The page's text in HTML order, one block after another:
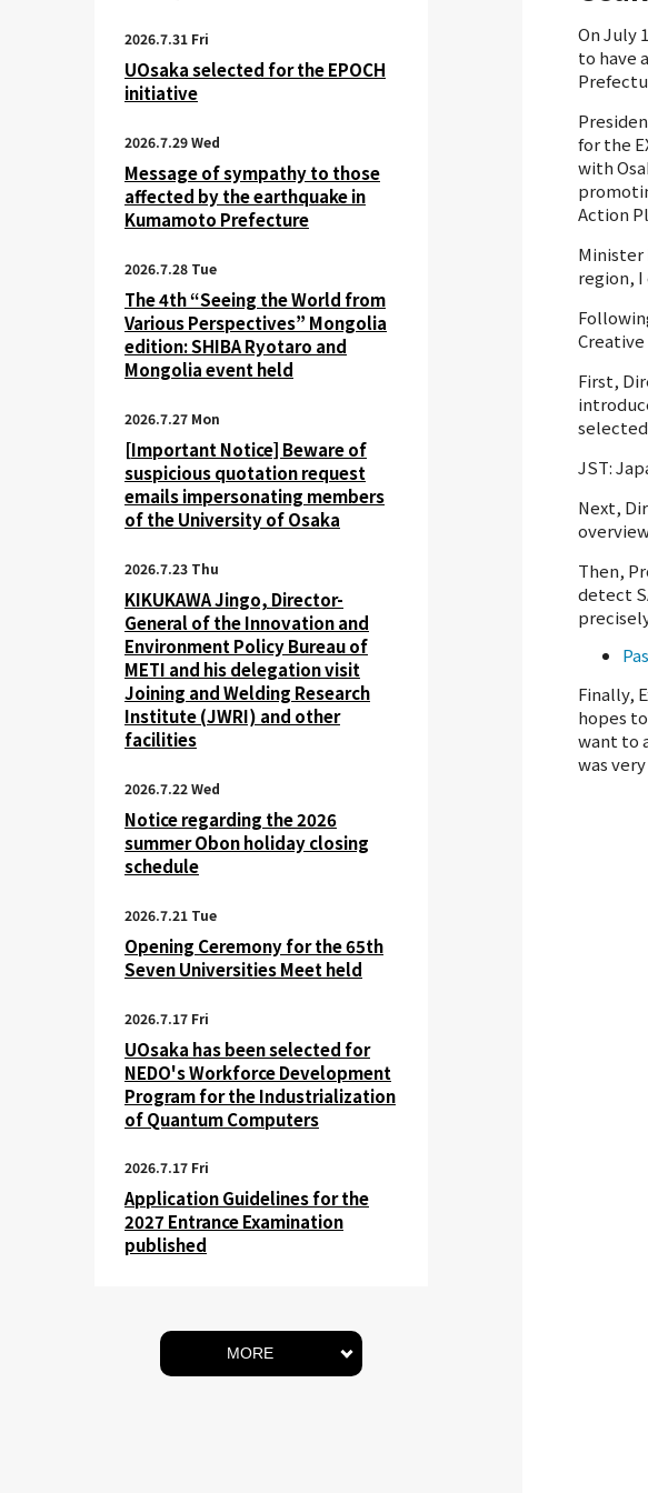
On July
to have
for the
with
Action
Minister
region, I
First,
JST:
Next,
Then,
detect
Finally,
hopes
want to
was
2026.7.31 Fri
UOsaka selected for the EPOCH
initiative
2026.7.29 Wed
Message of sympathy to those
affected by the earthquake in
Kumamoto Prefecture
2026.7.28 Tue
The 4th “Seeing the World from
Various Perspectives” Mongolia
edition: SHIBA Ryotaro and
Mongolia event held
2026.7.27 Mon
[Important Notice] Beware of
suspicious quotation request
emails impersonating members
of the University of Osaka
2026.7.23 Thu
KIKUKAWA Jingo, Director-
General of the Innovation and
Environment Policy Bureau of
METI and his delegation visit
Joining and Welding Research
Institute (JWRI) and other
facilities
2026.7.22 Wed
Notice regarding the 2026
summer Obon holiday closing
schedule
2026.7.21 Tue
Opening Ceremony for the 65th
Seven Universities Meet held
2026.7.17 Fri
UOsaka has been selected for
NEDO's Workforce Development
Program for the Industrialization
of Quantum Computers
2026.7.17 Fri
Application Guidelines for the
2027 Entrance Examination
published
MORE